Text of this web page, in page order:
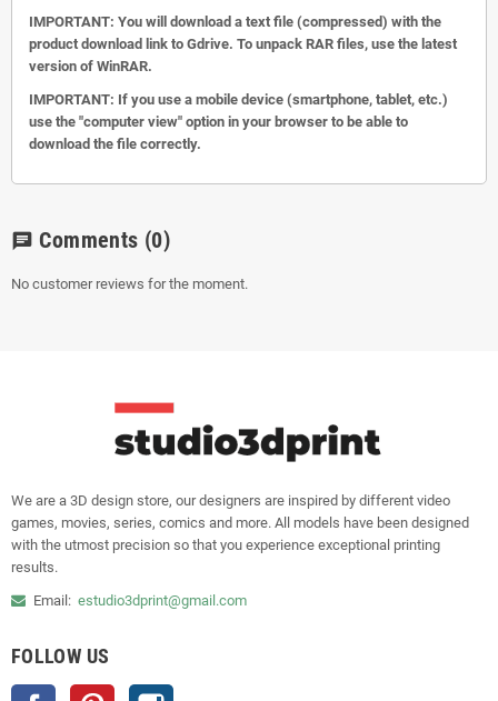
IMPORTANT: You will download a text file (compressed) with the
product download link to Gdrive. To unpack RAR files, use the latest
version of WinRAR.
IMPORTANT: If you use a mobile device (smartphone, tablet, etc.)
use the "computer view" option in your browser to be able to
download the file correctly.
chat Comments (0)
No customer reviews for the moment.
We are a 3D design store, our designers are inspired by different video
games, movies, series, comics and more. All models have been designed
with the utmost precision so that you experience exceptional printing
results.
Email: estudio3dprint@gmail.com
FOLLOW US
Facebook Pinterest